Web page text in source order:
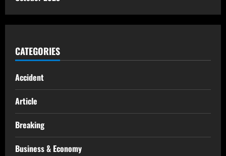
CATEGORIES
Accident
Article
Breaking
Business & Economy